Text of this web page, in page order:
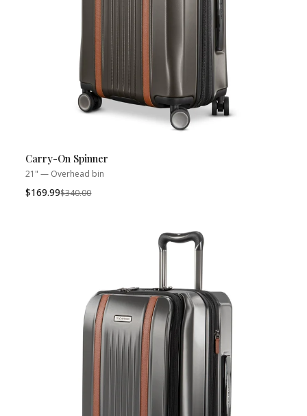
Carry-On Spinner
21" — Overhead bin
$169.99Was
$340.00